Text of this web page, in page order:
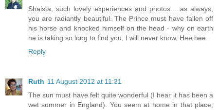
Shaista, such lovely experiences and photos.....as always,
you are radiantly beautiful. The Prince must have fallen off
his horse and knocked himself on the head - why on earth
he is taking so long to find you, I will never know. Hee hee.
Reply
Ruth 11 August 2012 at 11:31
The sun must have felt quite wonderful (I hear it has been a
wet summer in England). You seem at home in that place,